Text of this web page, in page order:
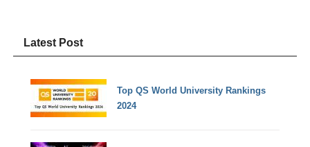
Latest Post
Top QS World University Rankings
2024